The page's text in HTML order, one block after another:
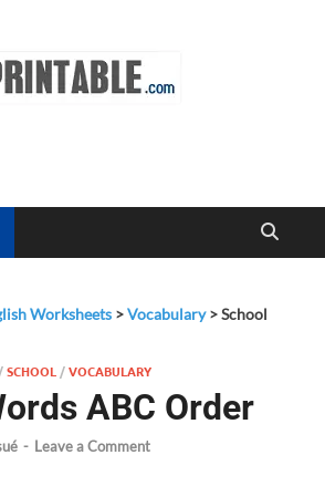
Worksheets >Vocabulary>School
/SCHOOL /VOCABULARY
ABC Order
- Leave a Comment